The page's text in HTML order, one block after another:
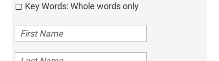
Key Words: Whole words only